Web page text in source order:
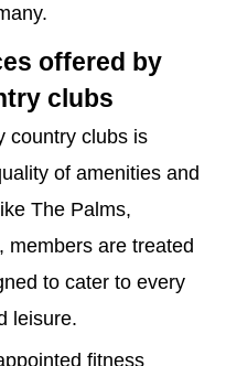
offered by
clubs
country clubs is
of amenities and
The Palms,
members are treated
to cater to every
leisure.
fitness